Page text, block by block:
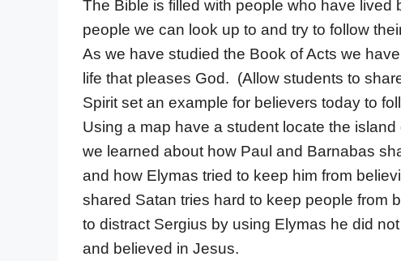
The Bible is filled with people who have
people we can look up to and try to follow
As we have studied the Book of Acts we
life that pleases God. (Allow students to
Spirit set an example for believers today to
Using a map have a student locate the
we learned about how Paul and Barnabas
and how Elymas tried to keep him from
shared Satan tries hard to keep people from
to distract Sergius by using Elymas he did
and believed in Jesus.